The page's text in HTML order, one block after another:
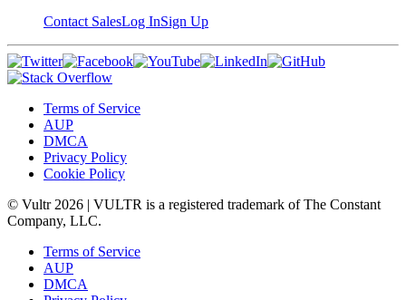
Contact SalesLog InSign Up
Terms of Service
AUP
DMCA
Privacy Policy
Cookie Policy
© Vultr 2026 | VULTR is a registered trademark of The Constant
Company, LLC.
Terms of Service
AUP
DMCA